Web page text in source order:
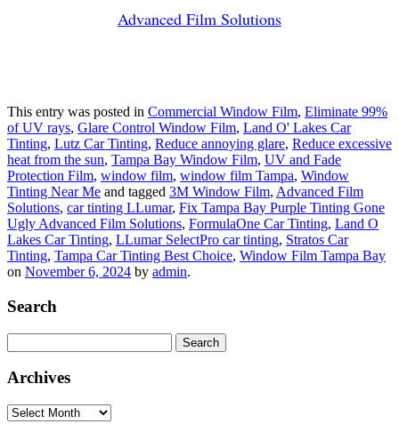
Advanced Film Solutions
This entry was posted in Commercial Window Film, Eliminate 99%
of UV rays, Glare Control Window Film, Land O' Lakes Car
Tinting, Lutz Car Tinting, Reduce annoying glare, Reduce excessive
heat from the sun, Tampa Bay Window Film, UV and Fade
Protection Film, window film, window film Tampa, Window
Tinting Near Me and tagged 3M Window Film, Advanced Film
Solutions, car tinting LLumar, Fix Tampa Bay Purple Tinting Gone
Ugly Advanced Film Solutions, FormulaOne Car Tinting, Land O
Lakes Car Tinting, LLumar SelectPro car tinting, Stratos Car
Tinting, Tampa Car Tinting Best Choice, Window Film Tampa Bay
on November 6, 2024 by admin.
Search
for:
Archives
Archives